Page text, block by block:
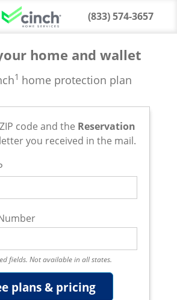
(833) 574-3657
home and wallet
1 home protection plan
code and the Reservation
you received in the mail.
fields. Not available in all states.
plans & pricing